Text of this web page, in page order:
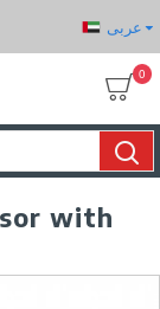
عربى
0
with